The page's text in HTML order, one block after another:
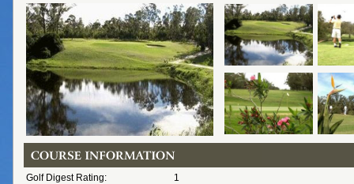
Golf Digest Rating:
1